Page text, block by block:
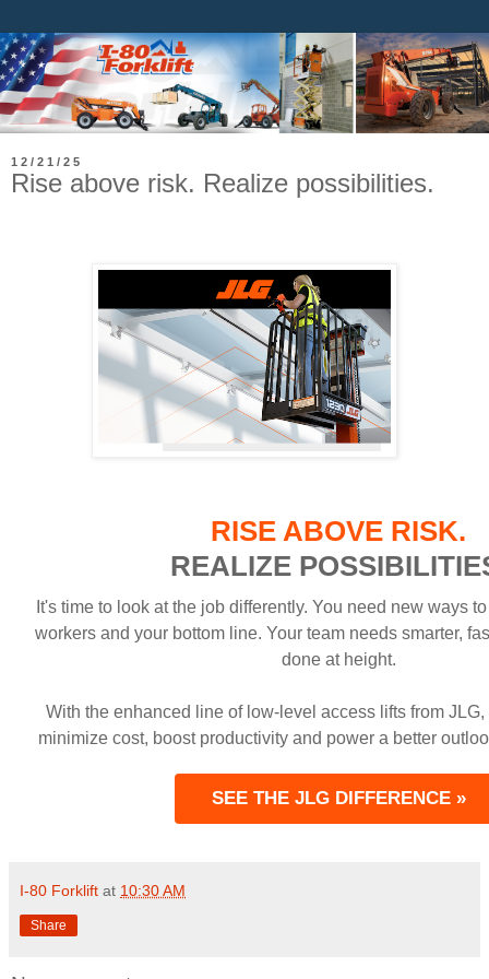
12/21/25
Rise above risk. Realize possibilities.
RISE ABOVE RISK.
REALIZE
It's time to look at the job differently. You need new ways
workers and your bottom line. Your team needs smarter,
done at height.
With the enhanced line of low-level access lifts from
minimize cost, boost productivity and power a better
SEE THE JLG DIFFERENCE »
I-80 Forklift at 10:30 AM
Share